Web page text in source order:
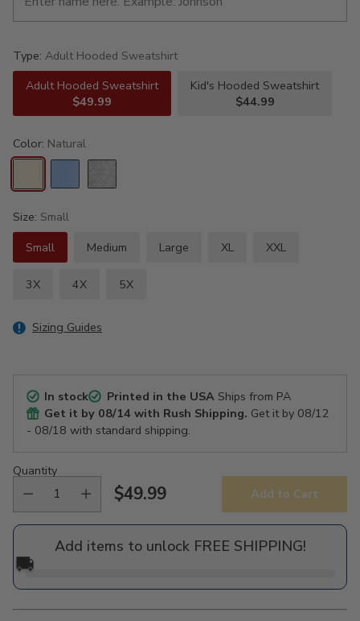
Type: Adult Hooded Sweatshirt
Adult Hooded Sweatshirt
$49.99
Kid's Hooded Sweatshirt
$44.99
Color: Natural
Size: Small
Small
Medium Large XL XXL
3X 4X 5X
Sizing Guides
In stock Printed in the USAShips from PA
Get it by 08/14 with Rush Shipping. Get it by 08/12
- 08/18 with standard shipping.
Quantity
Regular
price
$49.99 Add to Cart
Add items to unlock FREE SHIPPING!
🚚